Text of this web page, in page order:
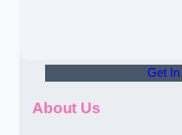
Get In
About Us